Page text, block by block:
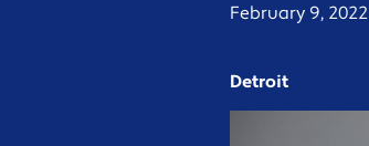
February 9, 2022
Detroit